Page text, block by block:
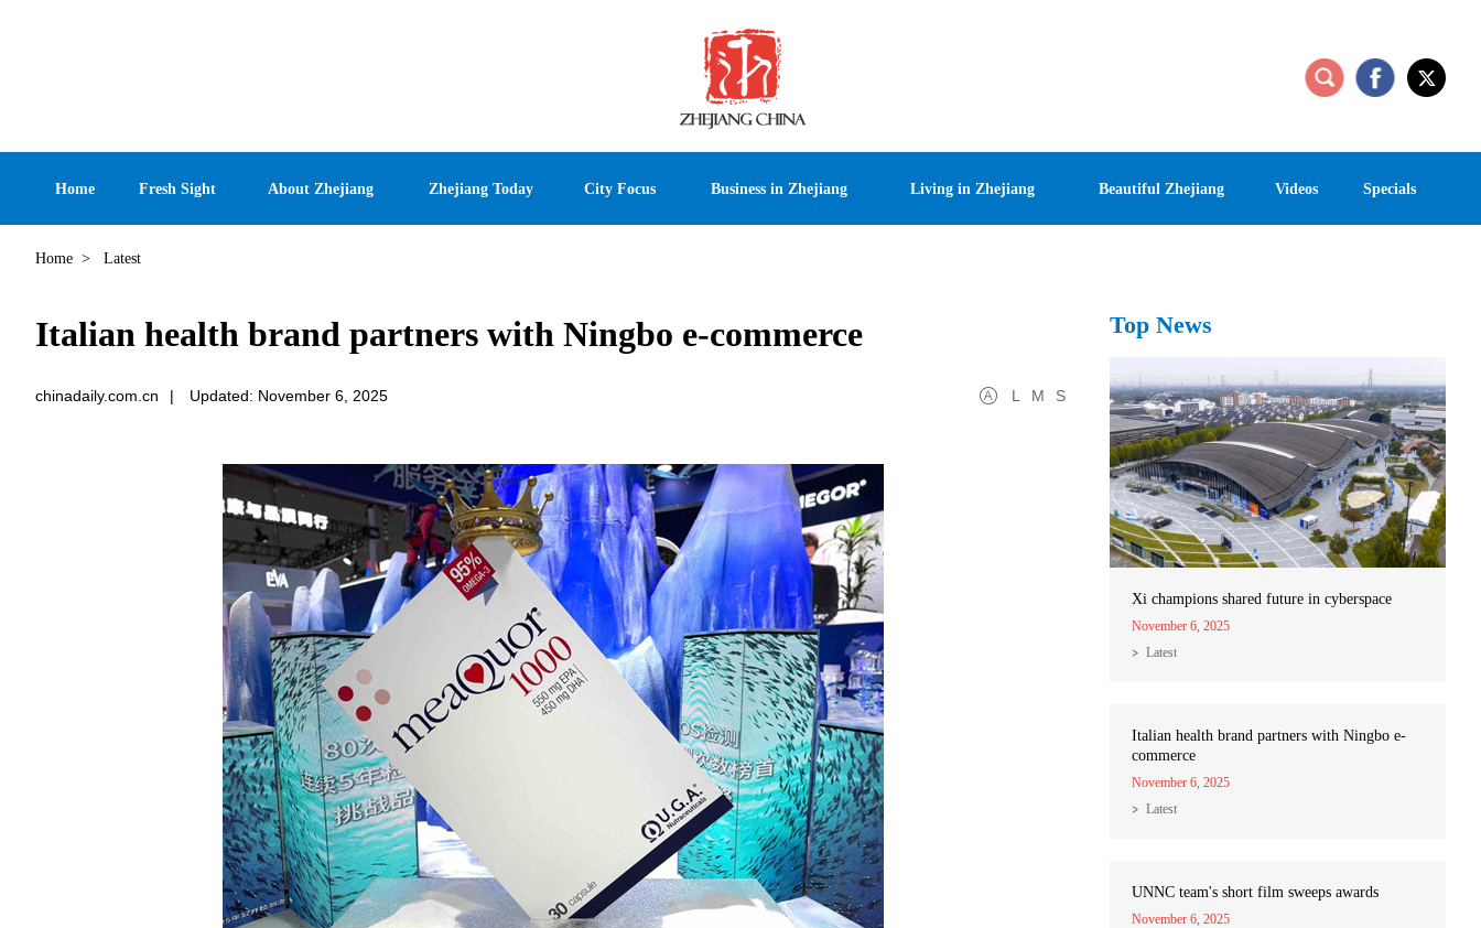
Home Fresh Sight About Zhejiang Zhejiang Today City Focus Business in Zhejiang Living in Zhejiang Beautiful Zhejiang Videos Specials
Home > Latest
Italian health brand partners with Ningbo e-commerce
chinadaily.com.cn | Updated: November 6, 2025 L M S
Top News
Xi champions shared future in cyberspace
November 6, 2025
Latest
Italian health brand partners with Ningbo e-
commerce
November 6, 2025
Latest
UNNC team's short film sweeps awards
November 6, 2025